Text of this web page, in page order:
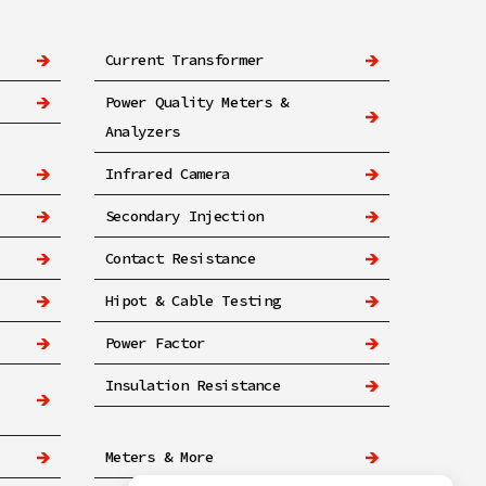
Current Transformer
Power Quality Meters &
Analyzers
Infrared Camera
Secondary Injection
Contact Resistance
Hipot & Cable Testing
Power Factor
Insulation Resistance
Meters & More